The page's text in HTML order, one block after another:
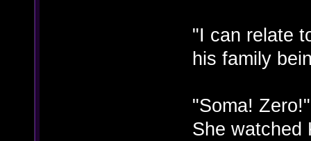
"I can relate
his family
"Soma!
She watched